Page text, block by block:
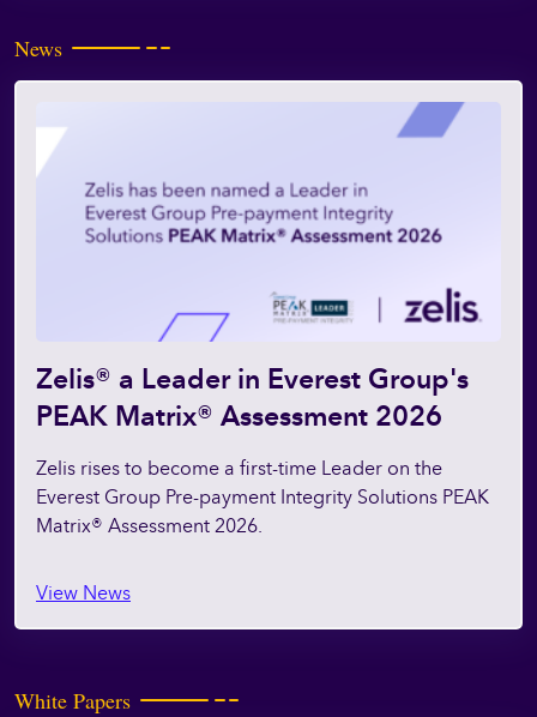
News
Zelis® a Leader in Everest Group's
PEAK Matrix® Assessment 2026
Zelis rises to become a first-time Leader on the
Everest Group Pre-payment Integrity Solutions PEAK
Matrix® Assessment 2026.
View News
White Papers